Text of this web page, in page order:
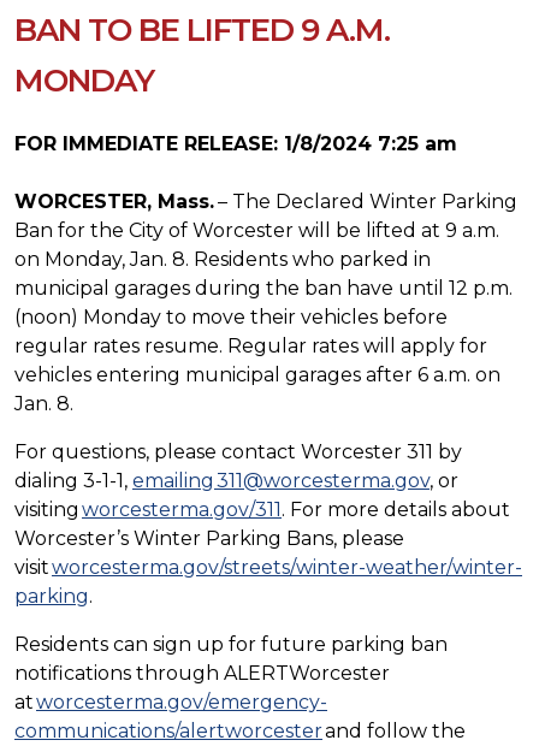
BAN TO BE LIFTED 9 A.M.
MONDAY
FOR IMMEDIATE RELEASE: 1/8/2024 7:25 am
WORCESTER, Mass.– The Declared Winter Parking
Ban for the City of Worcester will be lifted at 9 a.m.
on Monday, Jan. 8. Residents who parked in
municipal garages during the ban have until 12 p.m.
(noon) Monday to move their vehicles before
regular rates resume. Regular rates will apply for
vehicles entering municipal garages after 6 a.m. on
Jan. 8.
For questions, please contact Worcester 311 by
dialing 3-1-1, emailing 311@worcesterma.gov, or
visiting worcesterma.gov/311. For more details about
Worcester’s Winter Parking Bans, please
visitworcesterma.gov/streets/winter-weather/winter-
parking.
Residents can sign up for future parking ban
notifications through ALERTWorcester
atworcesterma.gov/emergency-
communications/alertworcesterand follow the